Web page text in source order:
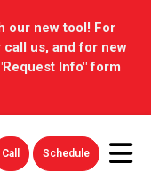
our new tool! For
us, and for new
Info" form
Call Schedule